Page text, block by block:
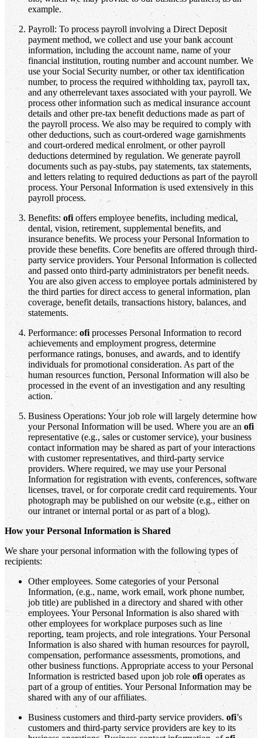
example.
Payroll: To process payroll involving a Direct Deposit
payment method, we collect and use your bank account
information, including the account name, name of your
financial institution, routing number and account number. We
use your Social Security number, or other tax identification
number, to process the required withholding tax, payroll tax,
and any otherrelevant taxes associated with your payroll. We
process other information such as medical insurance account
details and other pre-tax benefit deductions made as part of
the payroll process. We also may be required to comply with
other deductions, such as court-ordered wage garnishments
and court-ordered medical enrolment, or other payroll
deductions determined by regulation. We generate payroll
documents such as pay-stubs, pay statements, tax statements,
and letters relating to required deductions as part of the payroll
process. Your Personal Information is used extensively in this
payroll process.
Benefits:ofi offers employee benefits, including medical,
dental, vision, retirement, supplemental benefits, and
insurance benefits. We process your Personal Information to
provide these benefits. Core benefits are offered through third-
party service providers. Your Personal Information is collected
and passed onto third-party administrators per benefit needs.
You are also given access to employee portals administered by
the third parties for direct access to general information, plan
coverage, benefit details, transactions history, balances, and
statements.
Performance: ofi processes Personal Information to record
achievements and employment progress, determine
performance ratings, bonuses, and awards, and to identify
individuals for promotional consideration. As part of the
human resources function, Personal Information will also be
processed in the event of an investigation and any resulting
action.
Business Operations: Your job role will largely determine how
your Personal Information will be used. Where you are an ofi
representative (e.g., sales or customer service), your business
contact information may be shared as part of your interactions
with customer representatives, and third-party service
providers. Where required, we may use your Personal
Information for registration with events, conferences, software
licenses, travel, or for corporate credit card requirements. Your
photograph may be published on our website (e.g., either on
our intranet or internal portal or as part of a blog).
How your Personal Information is Shared
We share your personal information with the following types of
recipients:
Other employees. Some categories of your Personal
Information, (e.g., name, work email, work phone number,
job title) are published in a directory and shared with other
employees. Your Personal Information is also shared with
other employees for workplace purposes such as line
reporting, team projects, and role integrations. Your Personal
Information is also shared with human resources for payroll,
compensation, performance assessments, promotions, and
other business functions. Appropriate access to your Personal
Information is restricted based upon job role ofi operates as
part of a group of entities. Your Personal Information may be
shared with any of our affiliates.
Business customers and third-party service providers. ofi’s
customers and third-party service providers are key to its